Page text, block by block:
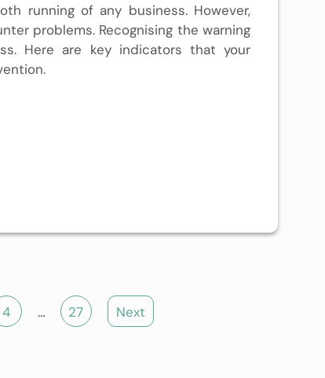
running of any business. However,
problems. Recognising the warning
Here are key indicators that your
4 … 27 Next